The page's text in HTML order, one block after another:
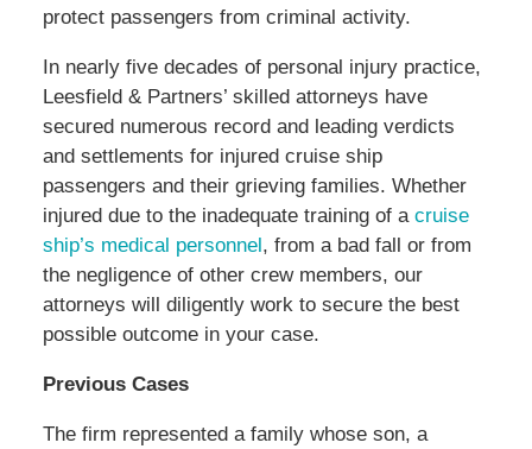
protect passengers from criminal activity.
In nearly five decades of personal injury practice,
Leesfield & Partners’ skilled attorneys have
secured numerous record and leading verdicts
and settlements for injured cruise ship
passengers and their grieving families. Whether
injured due to the inadequate training of a cruise
ship’s medical personnel, from a bad fall or from
the negligence of other crew members, our
attorneys will diligently work to secure the best
possible outcome in your case.
Previous Cases
The firm represented a family whose son, a